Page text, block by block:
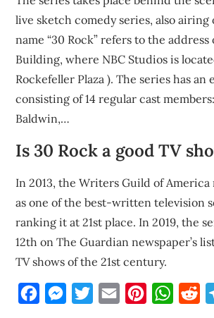
live sketch comedy series, also airing
name “30 Rock” refers to the address
Building, where NBC Studios is
Rockefeller Plaza ). The series has an
consisting of 14 regular cast
Baldwin,…
Is 30 Rock a good TV
In 2013, the Writers Guild of America
as one of the best-written television
ranking it at 21st place. In 2019, the
12th on The Guardian newspaper’s
TV shows of the 21st century.
FacebookMessengerTwitterEmail Pinterest